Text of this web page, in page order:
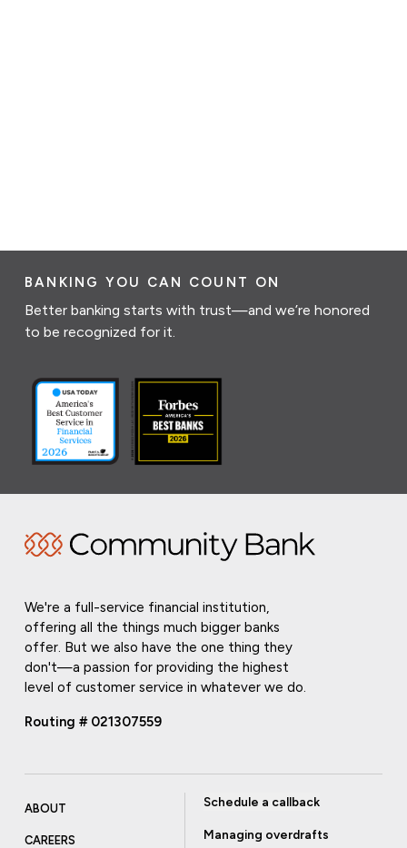
BANKING YOU CAN COUNT ON
Better banking starts with trust—and we’re honored
to be recognized for it.
We're a full-service financial institution,
offering all the things much bigger banks
offer. But we also have the one thing they
don't—a passion for providing the highest
level of customer service in whatever we do.
Routing # 021307559
ABOUT
CAREERS
Schedule a callback
Managing overdrafts